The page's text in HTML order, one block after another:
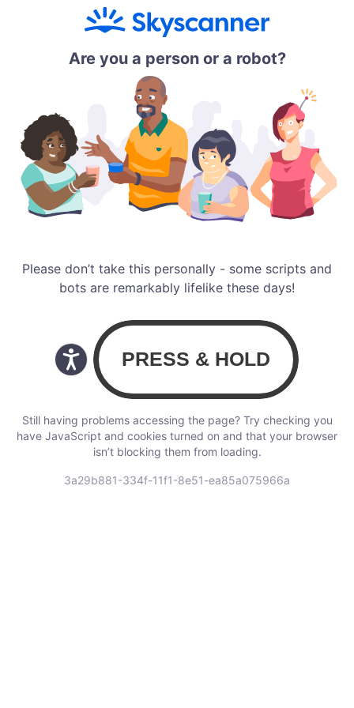
Are you a person or a robot?
Please don’t take this personally - some scripts and
bots are remarkably lifelike these days!
Still having problems accessing the page? Try checking you
have JavaScript and cookies turned on and that your browser
isn’t blocking them from loading.
3a29b881-334f-11f1-8e51-ea85a075966a